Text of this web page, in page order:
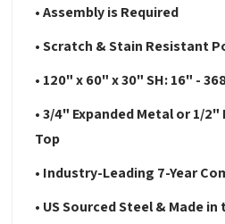
• Assembly is Required
• Scratch & Stain Resistant
• 120" x 60" x 30" SH: 16" -
• 3/4" Expanded Metal or 1/
Top
• Industry-Leading 7-Year
• US Sourced Steel & Made in